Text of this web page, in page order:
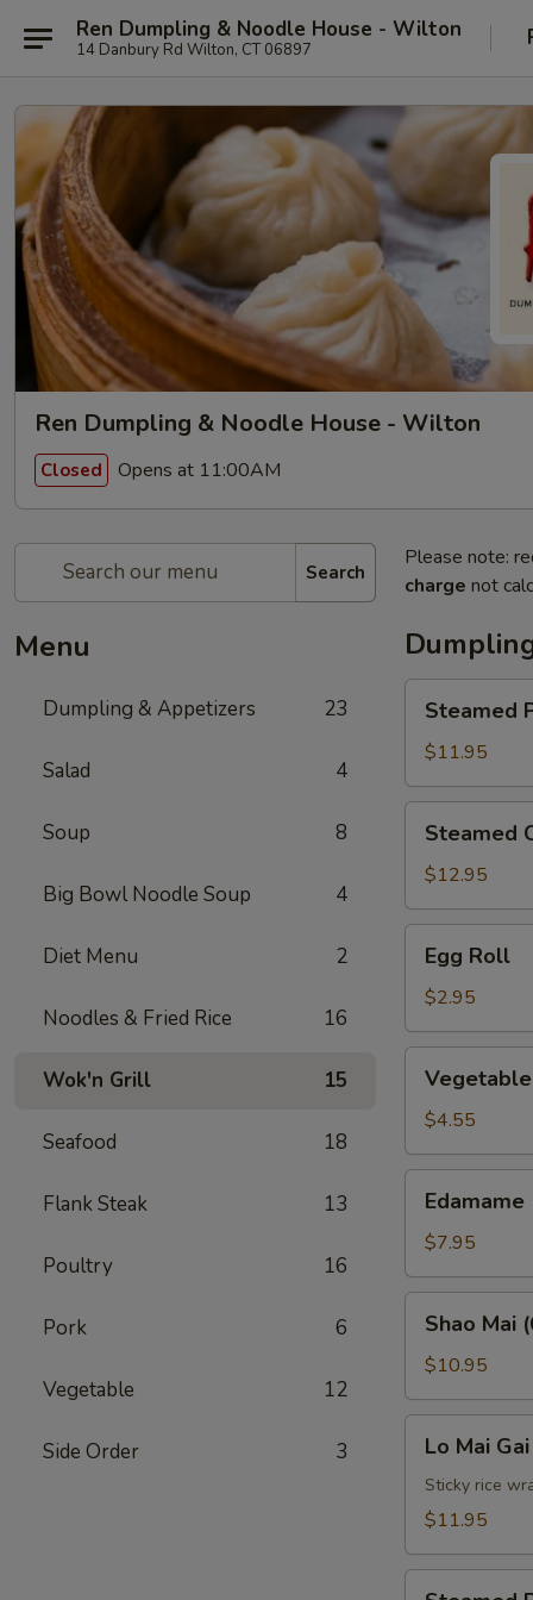
Ren Dumpling & Noodle House - Wilton
14 Danbury Rd Wilton, CT 06897
Ren Dumpling & Noodle House - Wilton
Closed Opens at 11:00AM
Search
Menu
Dumpling & Appetizers 23
Salad 4
Soup 8
Big Bowl Noodle Soup 4
Diet Menu 2
Noodles & Fried Rice 16
Wok'n Grill 15
Seafood 18
Flank Steak 13
Poultry 16
Pork 6
Vegetable 12
Side Order 3
Please note:
charge not
Pork
Soup
Dumplings
(6)
Steamed
$11.95
Crabmeat
Pork
Soup
Dumplings
(6)
Steamed
$12.95
RollEgg Roll
$2.95
Spring
Roll
(2)
$4.55
Edamame
$7.95
Mai
(6)
Shao Mai
$10.95
Mai
Gai
(2)
Lo Mai
Sticky rice
$11.95